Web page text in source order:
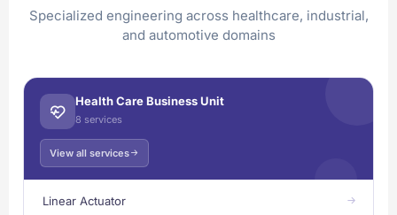
Specialized engineering across healthcare, industrial,
and automotive domains
Health Care Business Unit
8 services
View all services
Linear Actuator